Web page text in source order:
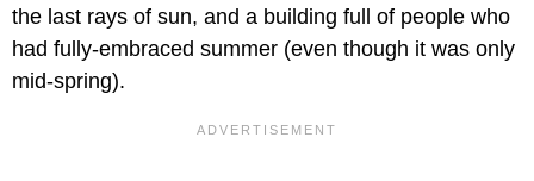
the last rays of sun, and a building full of people who
had fully-embraced summer (even though it was only
mid-spring).